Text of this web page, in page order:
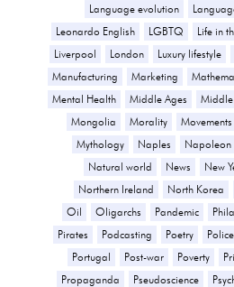
Language evolution
Leonardo English
LGBTQ Life in
Liverpool
London Luxury lifestyle
Manufacturing
Marketing
Mental Health
Middle Ages Middle
Mongolia
Morality Movements
Mythology
Naples Napoleon
Natural world
News New
Northern Ireland
North Korea
Oil
Oligarchs Pandemic
Pirates
Podcasting Poetry Police
Portugal
Post-war Poverty
Propaganda
Pseudoscience